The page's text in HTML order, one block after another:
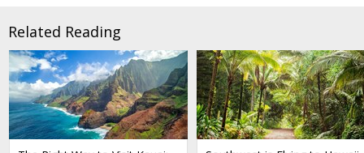
and skip the resort fee (everyone else pays $45 per night).
Related Reading